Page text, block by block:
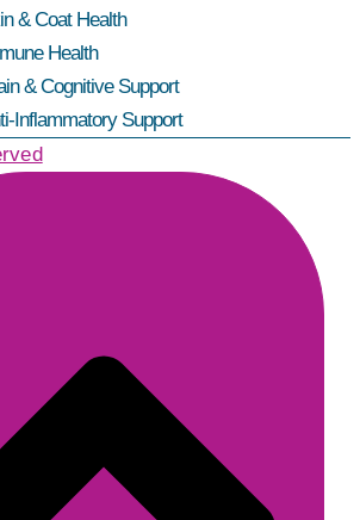
& Coat Health
Health
& Cognitive Support
Inflammatory Support